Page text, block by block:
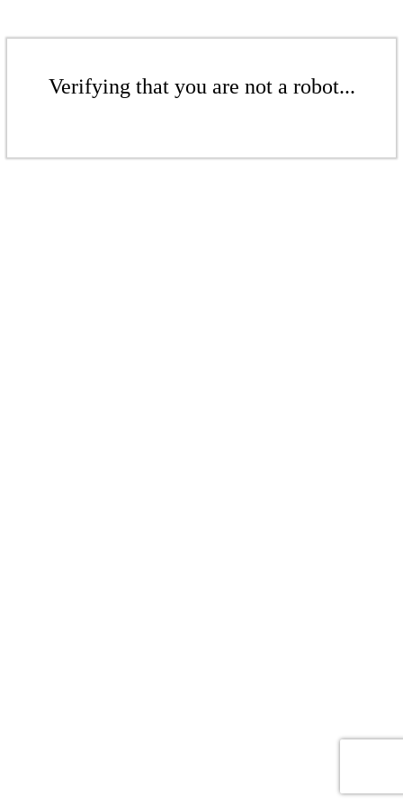
Verifying that you are not a robot...